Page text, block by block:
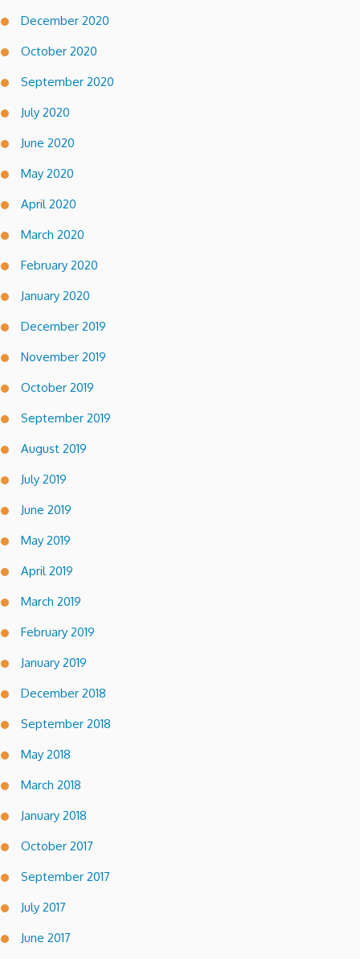
December 2020
October 2020
September 2020
July 2020
June 2020
May 2020
April 2020
March 2020
February 2020
January 2020
December 2019
November 2019
October 2019
September 2019
August 2019
July 2019
June 2019
May 2019
April 2019
March 2019
February 2019
January 2019
December 2018
September 2018
May 2018
March 2018
January 2018
October 2017
September 2017
July 2017
June 2017